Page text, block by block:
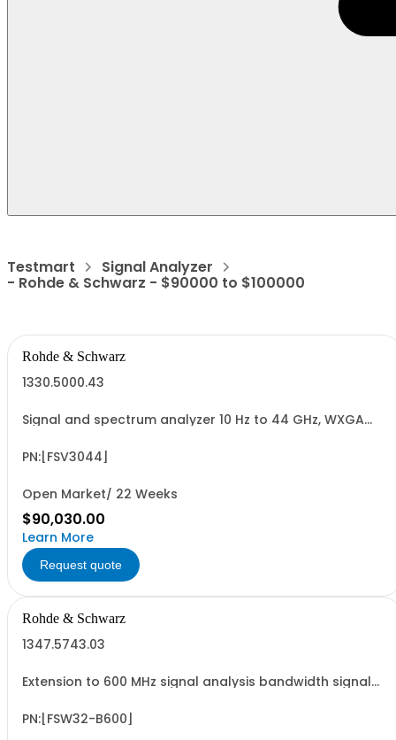
Testmart Signal Analyzer
- Rohde & Schwarz - $90000 to $100000
Rohde & Schwarz
1330.5000.43
Signal and spectrum analyzer 10 Hz to 44 GHz, WXGA
PN:[FSV3044]
Open Market/ 22 Weeks
$90,030.00
Learn More
Request quote
Rohde & Schwarz
1347.5743.03
Extension to 600 MHz signal analysis bandwidth signal
PN:[FSW32-B600]